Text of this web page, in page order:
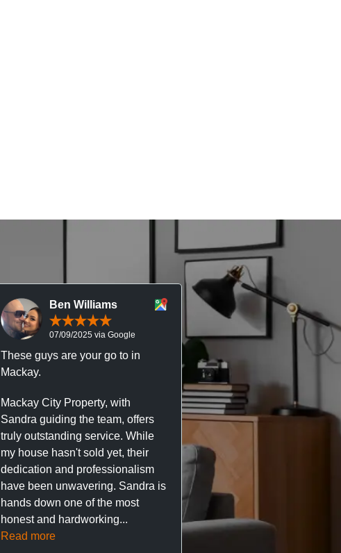
Ben Williams
07/09/2025 via Google
These guys are your go to in
Mackay.
Mackay City Property, with
Sandra guiding the team, offers
truly outstanding service. While
my house hasn't sold yet, their
dedication and professionalism
have been unwavering. Sandra is
hands down one of the most
honest and hardworking...
Read more
Chris
05/09/2025 via
Professional, responsive
trustworthy service. I’ve
great experience with
City Property managing
property. The team are
respond, and really take
They’ve looked after
so far with no...